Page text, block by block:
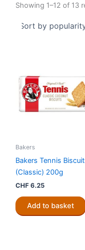
Showing 1–12 of 13
Bakers
Bakers Tennis
(Classic) 200g
CHF6.25
Add to basket